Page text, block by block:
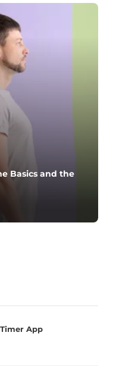
Basics and the
App